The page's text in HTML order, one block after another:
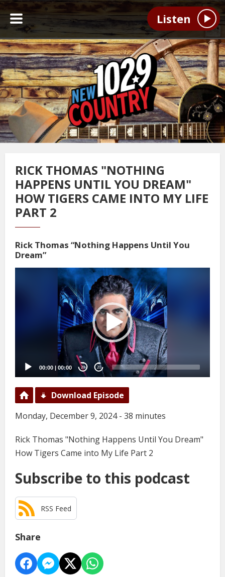
Listen
RICK THOMAS "NOTHING
HAPPENS UNTIL YOU DREAM"
HOW TIGERS CAME INTO MY LIFE
PART 2
Rick Thomas “Nothing Happens Until You
Dream”
00:00 00:00 20 20
Download Episode
Monday, December 9, 2024 - 38 minutes
Rick Thomas "Nothing Happens Until You Dream"
How Tigers Came into My Life Part 2
Subscribe to this podcast
RSS Feed
Share